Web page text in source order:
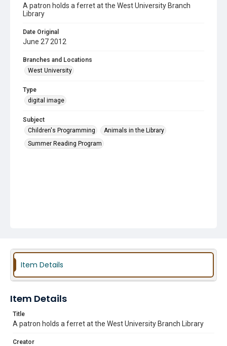
A patron holds a ferret at the West University Branch
Library
Date Original
June 27 2012
Branches and Locations
West University
Type
digital image
Subject
Children's Programming
Animals in the Library
Summer Reading Program
Item Details
Item Details
Title
A patron holds a ferret at the West University Branch Library
Creator